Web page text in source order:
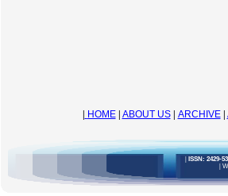
HOME ABOUT US ARCHIVE
ISSN: 2429-